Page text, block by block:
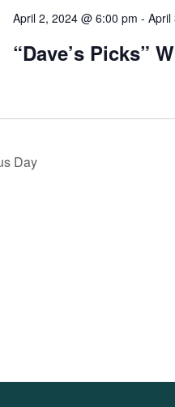
“Dave’s Picks”
April 2, 2024 @ 6:00 pm - April
Day